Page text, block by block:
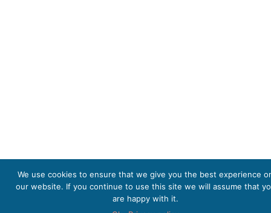
We use cookies to ensure that we give you the best experience
our website. If you continue to use this site we will assume that
are happy with it.